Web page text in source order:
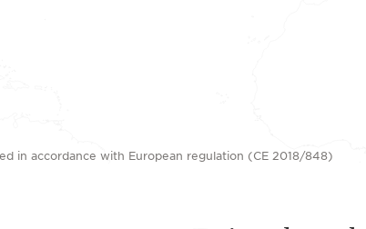
in accordance with European regulation (CE 2018/848)